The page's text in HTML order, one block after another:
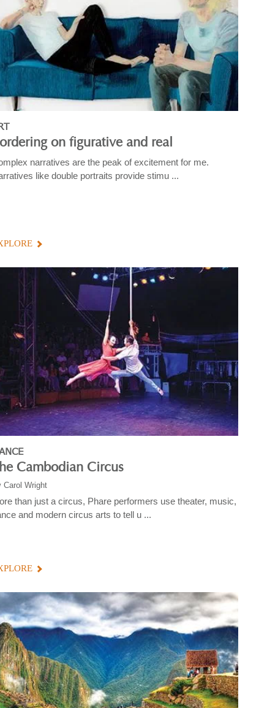
on figurative and real
narratives are the peak of excitement for me.
like double portraits provide stimu ...
Cambodian Circus
Carol Wright
than just a circus, Phare performers use theater, music,
and modern circus arts to tell u ...